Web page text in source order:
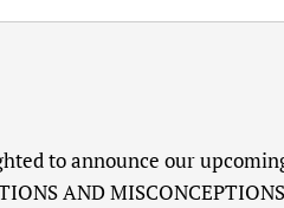
to announce our
AND